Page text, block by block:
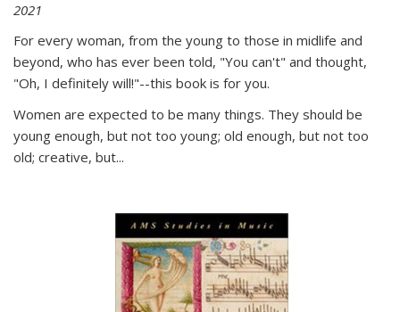
2021
For every woman, from the young to those in midlife and
beyond, who has ever been told, "You can't" and thought,
"Oh, I definitely will!"--this book is for you.
Women are expected to be many things. They should be
young enough, but not too young; old enough, but not too
old; creative, but...